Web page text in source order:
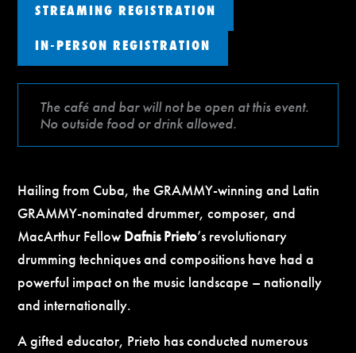
STREAMING REGISTRATION
IN-PERSON REGISTRATION
The café and bar will not be open at this event.
No outside food or drink allowed.
Hailing from Cuba, the GRAMMY-winning and Latin
GRAMMY-nominated drummer, composer, and
MacArthur Fellow Dafnis Prieto’s revolutionary
drumming techniques and compositions have had a
powerful impact on the music landscape – nationally
and internationally.
A gifted educator, Prieto has conducted numerous